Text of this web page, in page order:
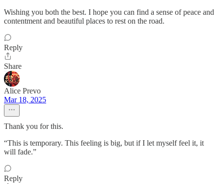
Wishing you both the best. I hope you can find a sense of peace and
contentment and beautiful places to rest on the road.
Reply
Share
Alice Prevo
Mar 18, 2025
Thank you for this.
“This is temporary. This feeling is big, but if I let myself feel it, it
will fade.”
Reply